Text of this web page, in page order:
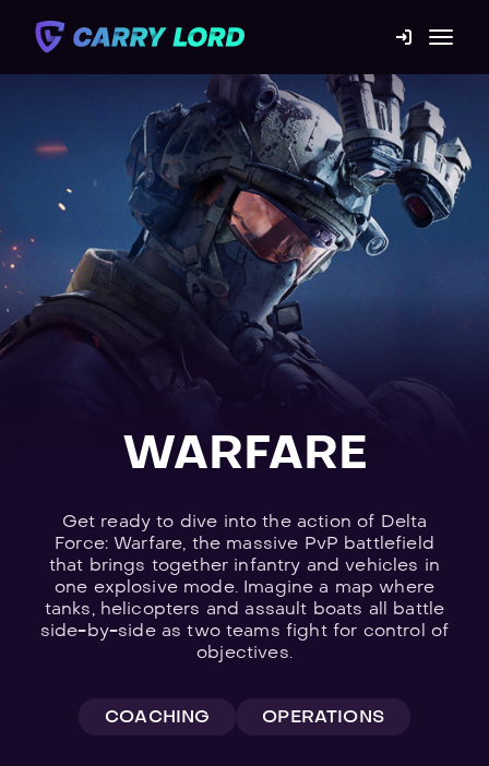
Game Catalog
Mission statement
Contact us
Blog
For Boosters
Explore
WARFARE
Get ready to dive into the action of Delta
Force: Warfare, the massive PvP battlefield
that brings together infantry and vehicles in
one explosive mode. Imagine a map where
tanks, helicopters and assault boats all battle
side-by-side as two teams fight for control of
objectives.
COACHING OPERATIONS